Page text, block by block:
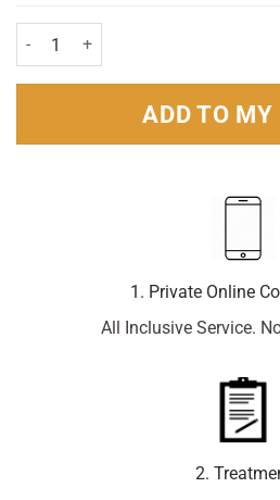
Voltarol 12 Hour Joint Pain Gel - 100g
ADD TO MY
1. Private Online
All Inclusive Service.
2.